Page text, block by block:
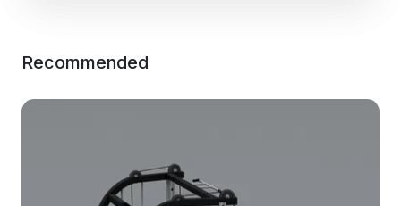
Recommended